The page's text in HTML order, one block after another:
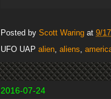
Posted by Scott Waring at 9/
UFO UAP alien, aliens,
2016-07-24